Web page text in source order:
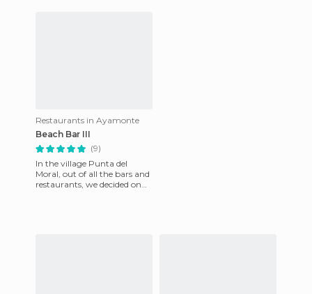
Restaurants in Ayamonte
Beach Bar III
(9)
In the village Punta del
Moral, out of all the bars and
restaurants, we decided on